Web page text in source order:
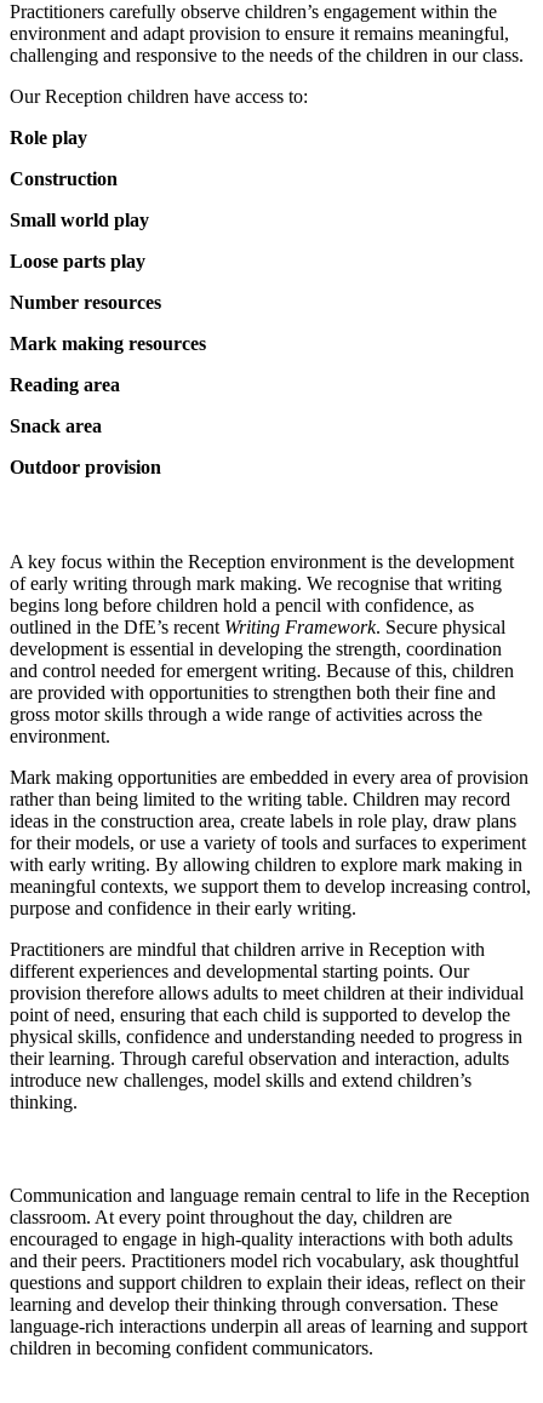
Practitioners carefully observe children’s engagement within the
environment and adapt provision to ensure it remains meaningful,
challenging and responsive to the needs of the children in our class.
Our Reception children have access to:
Role play
Construction
Small world play
Loose parts play
Number resources
Mark making resources
Reading area
Snack area
Outdoor provision
A key focus within the Reception environment is the development
of early writing through mark making. We recognise that writing
begins long before children hold a pencil with confidence, as
outlined in the DfE’s recent Writing Framework. Secure physical
development is essential in developing the strength, coordination
and control needed for emergent writing. Because of this, children
are provided with opportunities to strengthen both their fine and
gross motor skills through a wide range of activities across the
environment.
Mark making opportunities are embedded in every area of provision
rather than being limited to the writing table. Children may record
ideas in the construction area, create labels in role play, draw plans
for their models, or use a variety of tools and surfaces to experiment
with early writing. By allowing children to explore mark making in
meaningful contexts, we support them to develop increasing control,
purpose and confidence in their early writing.
Practitioners are mindful that children arrive in Reception with
different experiences and developmental starting points. Our
provision therefore allows adults to meet children at their individual
point of need, ensuring that each child is supported to develop the
physical skills, confidence and understanding needed to progress in
their learning. Through careful observation and interaction, adults
introduce new challenges, model skills and extend children’s
thinking.
Communication and language remain central to life in the Reception
classroom. At every point throughout the day, children are
encouraged to engage in high-quality interactions with both adults
and their peers. Practitioners model rich vocabulary, ask thoughtful
questions and support children to explain their ideas, reflect on their
learning and develop their thinking through conversation. These
language-rich interactions underpin all areas of learning and support
children in becoming confident communicators.